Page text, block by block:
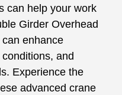
​can help your work
Girder Overhead
enhance
and
Experience the
advanced crane